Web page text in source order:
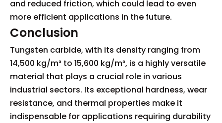
and reduced friction, which could lead to even
more efficient applications in the future.
Conclusion
Tungsten carbide, with its density ranging from
14,500 kg/m³ to 15,600 kg/m³, is a highly versatile
material that plays a crucial role in various
industrial sectors. Its exceptional hardness, wear
resistance, and thermal properties make it
indispensable for applications requiring durability